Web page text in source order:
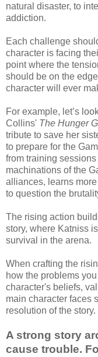
natural disaster, to
addiction.
Each challenge
character is facing
point where the
should be on the
character will ever
For example, let’s
Collins' The Hunger
tribute to save her
to prepare for the
from training
machinations of the
alliances, learns
to question the
The rising action
story, where Katniss
survival in the arena.
When crafting the
how the problems
character's beliefs,
main character faces
resolution of the story.
A strong story
cause trouble.